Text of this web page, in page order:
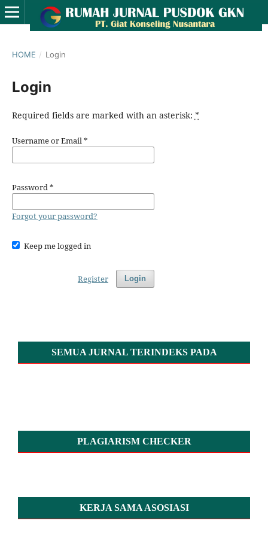
HOME / Login
Login
Required fields are marked with an asterisk: *
Username or Email*
Password*
Forgot your password?
Keep me logged in
Login
Register
SEMUA JURNAL TERINDEKS PADA
PLAGIARISM CHECKER
KERJA SAMA ASOSIASI